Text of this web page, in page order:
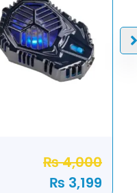
₨4,000
₨ 3,199